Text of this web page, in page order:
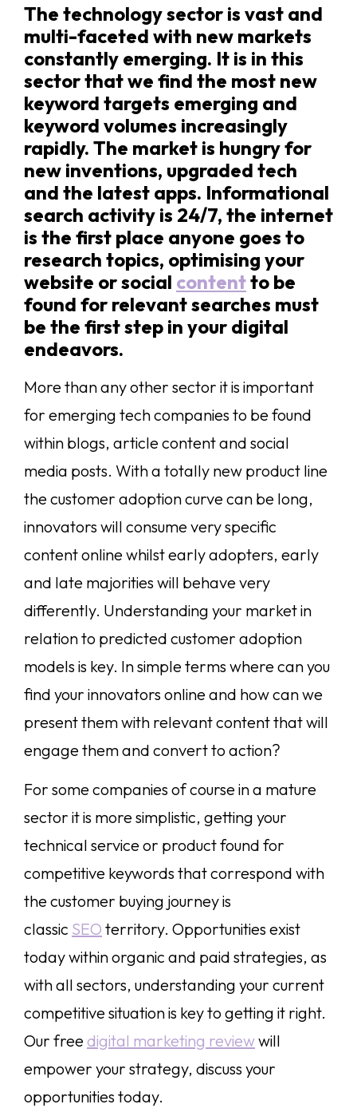
The technology sector is vast and
multi-faceted with new markets
constantly emerging. It is in this
sector that we find the most new
keyword targets emerging and
keyword volumes increasingly
rapidly. The market is hungry for
new inventions, upgraded tech
and the latest apps. Informational
search activity is 24/7, the internet
is the first place anyone goes to
research topics, optimising your
website or social contentto be
found for relevant searches must
be the first step in your digital
endeavors.
More than any other sector it is important
for emerging tech companies to be found
within blogs, article content and social
media posts. With a totally new product line
the customer adoption curve can be long,
innovators will consume very specific
content online whilst early adopters, early
and late majorities will behave very
differently. Understanding your market in
relation to predicted customer adoption
models is key. In simple terms where can you
find your innovators online and how can we
present them with relevant content that will
engage them and convert to action?
For some companies of course in a mature
sector it is more simplistic, getting your
technical service or product found for
competitive keywords that correspond with
the customer buying journey is
classic SEO territory. Opportunities exist
today within organic and paid strategies, as
with all sectors, understanding your current
competitive situation is key to getting it right.
Our free digital marketing reviewwill
empower your strategy, discuss your
opportunities today.